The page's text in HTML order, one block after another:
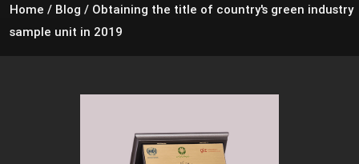
Home / Blog / Obtaining the title of country's green industry
sample unit in 2019